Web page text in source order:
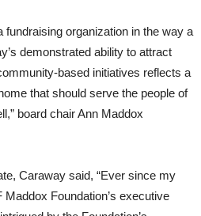
fundraising organization in the way a
demonstrated ability to attract
based initiatives reflects a
that should serve the people of
board chair Ann Maddox
Caraway said, “Ever since my
Foundation’s executive